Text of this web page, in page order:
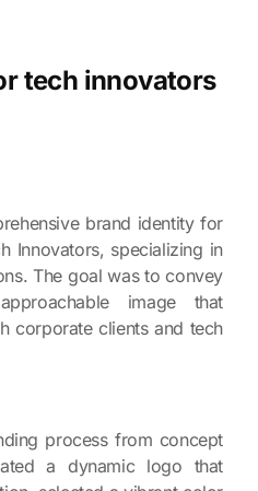
tech innovators
brand identity for
Innovators, specializing in
The goal was to convey
image that
corporate clients and tech
process from concept
a dynamic logo that